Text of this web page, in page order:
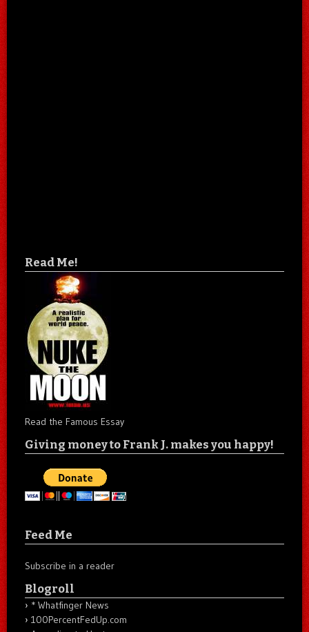
Read Me!
Read the Famous Essay
Giving money to Frank J. makes you happy!
Feed Me
Subscribe in a reader
Blogroll
* Whatfinger News
100PercentFedUp.com